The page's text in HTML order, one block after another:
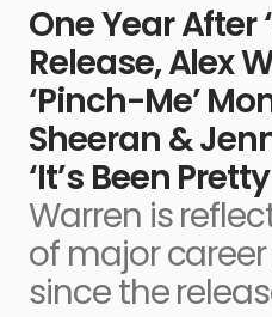
One Year After
Release, Alex
‘Pinch-Me’
Sheeran &
‘It’s Been
Warren is
of major
since the